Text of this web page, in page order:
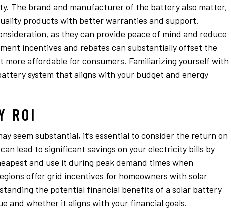
The brand and manufacturer of the battery also matter,
products with better warranties and support.
as they can provide peace of mind and reduce
incentives and rebates can substantially offset the
affordable for consumers. Familiarizing yourself with
system that aligns with your budget and energy
ROI
seem substantial, it’s essential to consider the return on
lead to significant savings on your electricity bills by
and use it during peak demand times when
offer grid incentives for homeowners with solar
the potential financial benefits of a solar battery
and whether it aligns with your financial goals.